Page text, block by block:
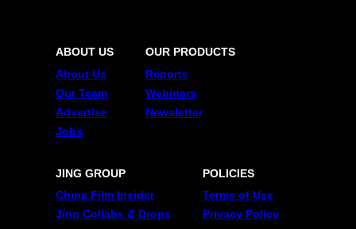
ABOUT US
About Us
Our Team
Advertise
Jobs
OUR PRODUCTS
Reports
Webinars
Newsletter
JING GROUP
China Film Insider
Jing Collabs & Drops
POLICIES
Terms of Use
Privacy Policy